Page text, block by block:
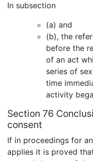
In subsection
(a) and
(b), the
before the
of an act
series of
time
activity
Section 76
consent
If in proceedings for
applies it is proved